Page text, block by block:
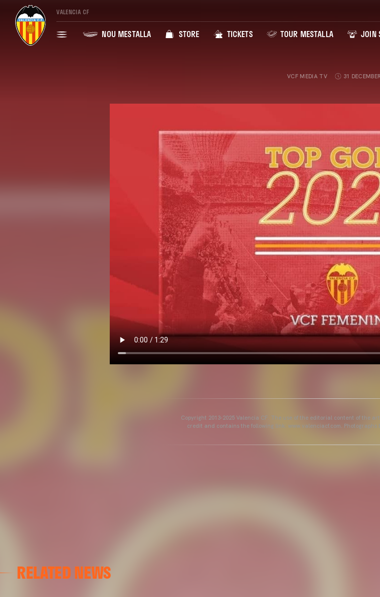
VALENCIA CF
NOU MESTALLA STORE TICKETS TOUR MESTALLA JOIN
VCF MEDIA TV 31
Copyright 2013-2025 Valencia CF. The use of the editorial content of the
credit and contains the following link: www.valenciacf.com. Photographs
RELATED NEWS